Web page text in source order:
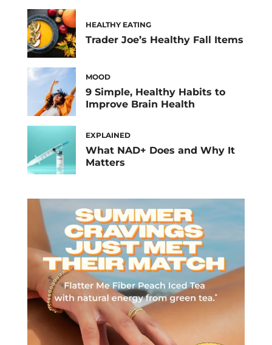
fiber. That’s probably because we’ve heard
over and over again that there are many
benefits of soluble fiber […]
HEALTHY EATING
Trader Joe’s Healthy Fall Items
MOOD
9 Simple, Healthy Habits to
Improve Brain Health
EXPLAINED
What NAD+ Does and Why It
Matters